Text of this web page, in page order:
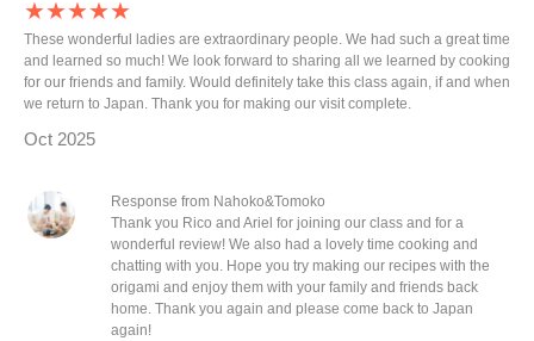
★★★★★
These wonderful ladies are extraordinary people. We had such a great time
and learned so much! We look forward to sharing all we learned by cooking
for our friends and family. Would definitely take this class again, if and when
we return to Japan. Thank you for making our visit complete.
Oct 2025
Response from Nahoko&Tomoko
Thank you Rico and Ariel for joining our class and for a
wonderful review! We also had a lovely time cooking and
chatting with you. Hope you try making our recipes with the
origami and enjoy them with your family and friends back
home. Thank you again and please come back to Japan
again!